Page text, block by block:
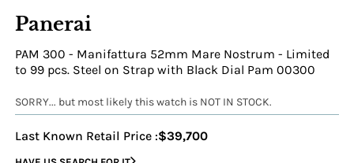
Panerai
PAM 300 - Manifattura 52mm Mare Nostrum - Limited
to 99 pcs. Steel on Strap with Black Dial Pam 00300
SORRY... but most likely this watch is NOT IN STOCK.
Last Known Retail Price :$39,700